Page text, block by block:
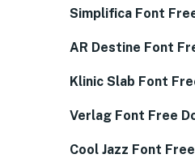
Simplifica Font
AR Destine Font
Klinic Slab Font
Verlag Font Free
Cool Jazz Font